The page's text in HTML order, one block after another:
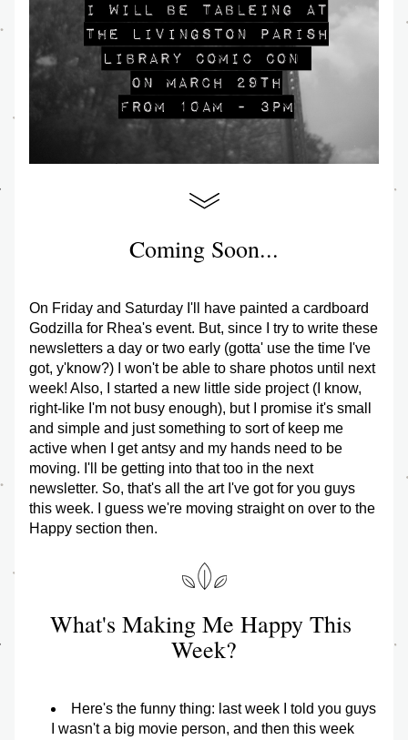
Coming Soon...
On Friday and Saturday I'll have painted a cardboard
Godzilla for Rhea's event. But, since I try to write these
newsletters a day or two early (gotta' use the time I've
got, y'know?) I won't be able to share photos until next
week! Also, I started a new little side project (I know,
right-like I'm not busy enough), but I promise it's small
and simple and just something to sort of keep me
active when I get antsy and my hands need to be
moving. I'll be getting into that too in the next
newsletter. So, that's all the art I've got for you guys
this week. I guess we're moving straight on over to the
Happy section then.
What's Making Me Happy This
Week?
Here's the funny thing: last week I told you guys
I wasn't a big movie person, and then this week